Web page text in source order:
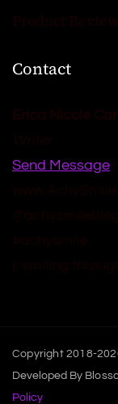
Product
Contact
Send Message
Copyright 2018-
Developed By
Policy